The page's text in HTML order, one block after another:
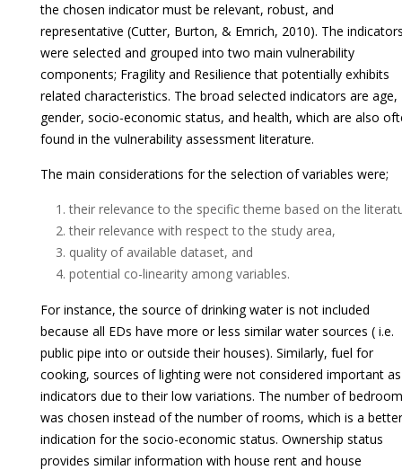
the chosen indicator must be relevant, robust, and
representative (Cutter, Burton, & Emrich, 2010). The
were selected and grouped into two main vulnerability
components; Fragility and Resilience that potentially exhibits
related characteristics. The broad selected indicators are age,
gender, socio-economic status, and health, which are also
found in the vulnerability assessment literature.
The main considerations for the selection of variables were;
their relevance to the specific theme based on the
their relevance with respect to the study area,
quality of available dataset, and
potential co-linearity among variables.
For instance, the source of drinking water is not included
because all EDs have more or less similar water sources ( i.e.
public pipe into or outside their houses). Similarly, fuel for
cooking, sources of lighting were not considered important as
indicators due to their low variations. The number of
was chosen instead of the number of rooms, which is a better
indication for the socio-economic status. Ownership status
provides similar information with house rent and house